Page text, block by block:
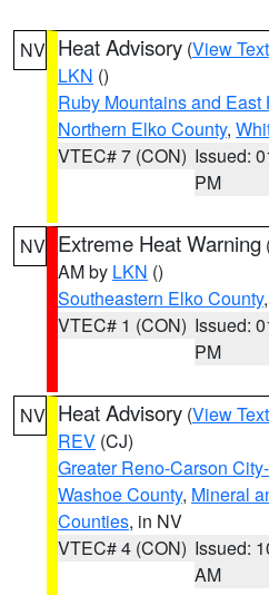
NV Heat Advisory (View Text
LKN ()
Ruby Mountains and
Northern Elko County,
VTEC# 7 (CON) Issued:
PM
NV Extreme Heat Warning
AM by LKN ()
Southeastern Elko County
VTEC# 1 (CON) Issued:
PM
NV Heat Advisory (View Text
REV (CJ)
Greater Reno-Carson
Washoe County, Mineral
Counties, in NV
VTEC# 4 (CON) Issued:
AM